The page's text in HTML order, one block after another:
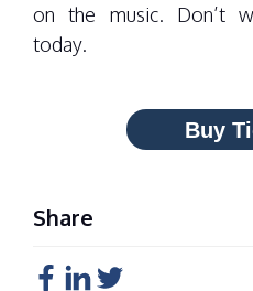
on the music. Don’t
today.
Buy
Share